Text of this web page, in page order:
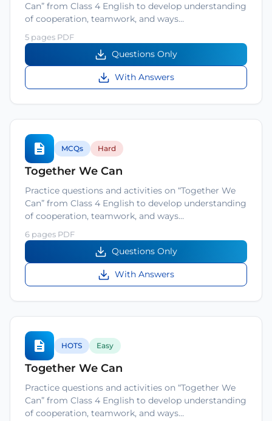
Can” from Class 4 English to develop understanding
of cooperation, teamwork, and ways…
5 pages PDF
Questions Only
With Answers
MCQs Hard
Together We Can
Practice questions and activities on “Together We
Can” from Class 4 English to develop understanding
of cooperation, teamwork, and ways…
6 pages PDF
Questions Only
With Answers
HOTS Easy
Together We Can
Practice questions and activities on “Together We
Can” from Class 4 English to develop understanding
of cooperation, teamwork, and ways…